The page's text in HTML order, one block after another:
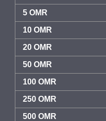
5 OMR
10 OMR
20 OMR
50 OMR
100 OMR
250 OMR
500 OMR